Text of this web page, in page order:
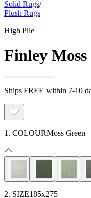
Solid Rugs/
Plush Rugs
High Pile
Finley
Ships FREE within 7-10
1. COLOURMoss Green
2. SIZE185x275